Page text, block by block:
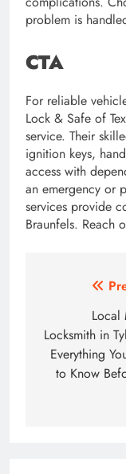
problem is
CTA
For reliable
Lock & Safe of
service. Their
ignition keys,
access with
an emergency or
services provide
Braunfels. Reach
Local
Locksmith in
Everything
to Know